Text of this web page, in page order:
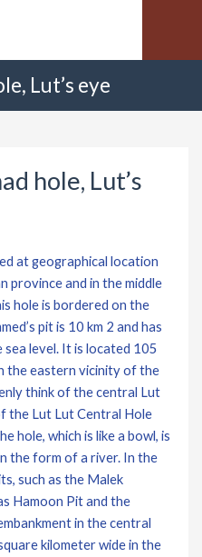
Lut’s eye
hole, Lut’s
at geographical location
province and in the middle
hole is bordered on the
pit is 10 km 2 and has
level. It is located 105
the eastern vicinity of the
think of the central Lut
the Lut Lut Central Hole
hole, which is like a bowl, is
the form of a river. In the
such as the Malek
Hamoon Pit and the
in the central
kilometer wide in the